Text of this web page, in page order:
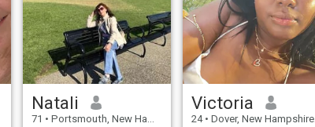
Natali
71 • Portsmouth, New Hampshire, United States
Victoria
24 • Dover, New Hampshire, United States